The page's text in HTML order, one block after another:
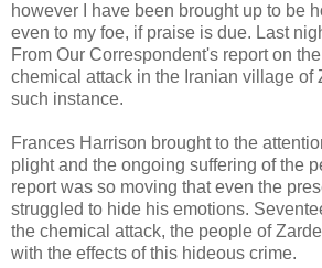
however I have been brought up to be
even to my foe, if praise is due. Last
From Our Correspondent's report on
chemical attack in the Iranian village of
such instance.
Frances Harrison brought to the
plight and the ongoing suffering of the
report was so moving that even the
struggled to hide his emotions.
the chemical attack, the people of
with the effects of this hideous crime.